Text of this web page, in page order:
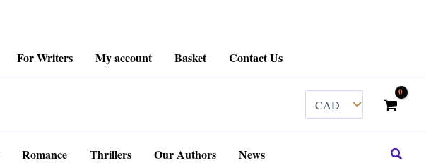
For Writers My account Basket Contact Us
Romance Thrillers Our Authors News Search